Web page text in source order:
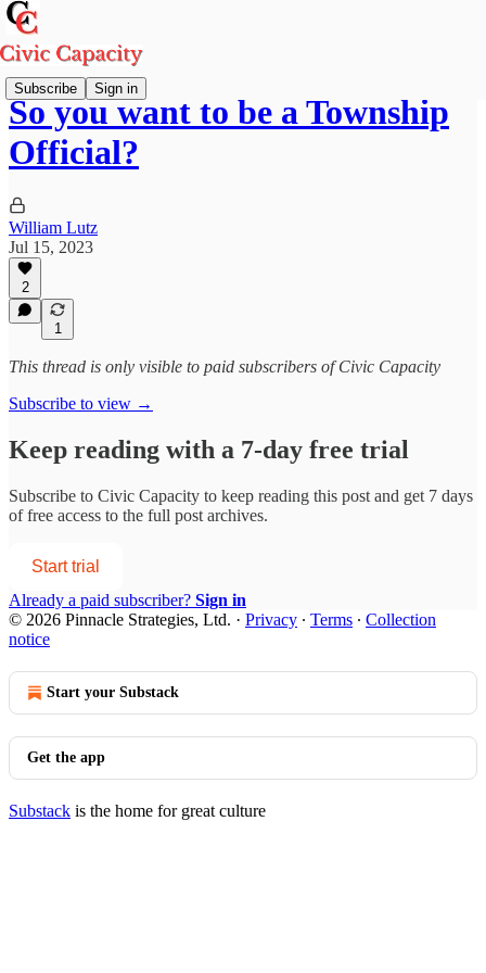
Subscribe Sign in
So you want to be a Township
Official?
William Lutz
Jul 15, 2023
2
1
This thread is only visible to paid subscribers of Civic Capacity
Subscribe to view →
Keep reading with a 7-day free trial
Subscribe to Civic Capacity to keep reading this post and get 7 days
of free access to the full post archives.
Start trial
Already a paid subscriber? Sign in
© 2026 Pinnacle Strategies, Ltd. · Privacy ∙ Terms ∙ Collection
notice
Start your Substack
Get the app
Substack is the home for great culture